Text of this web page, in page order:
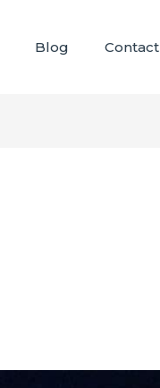
Blog Contact